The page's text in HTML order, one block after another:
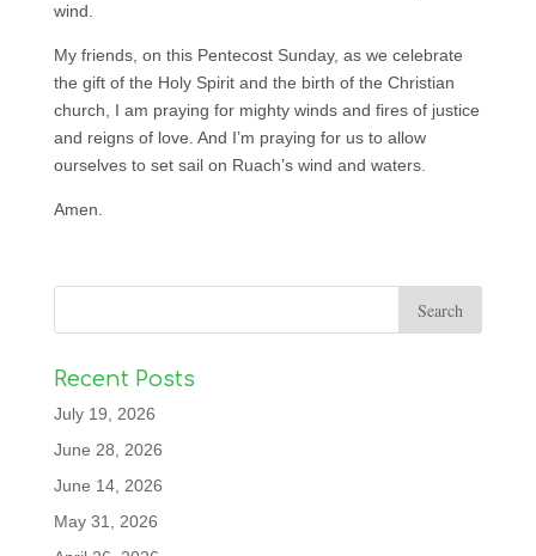
wind.
My friends, on this Pentecost Sunday, as we celebrate
the gift of the Holy Spirit and the birth of the Christian
church, I am praying for mighty winds and fires of justice
and reigns of love. And I’m praying for us to allow
ourselves to set sail on Ruach’s wind and waters.
Amen.
Recent Posts
July 19, 2026
June 28, 2026
June 14, 2026
May 31, 2026